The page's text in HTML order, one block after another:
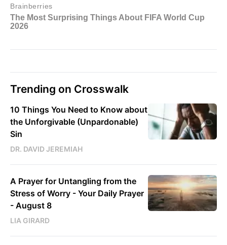
Trending on Crosswalk
10 Things You Need to Know about
the Unforgivable (Unpardonable)
Sin
DR. DAVID JEREMIAH
A Prayer for Untangling from the
Stress of Worry - Your Daily Prayer
- August 8
LIA GIRARD